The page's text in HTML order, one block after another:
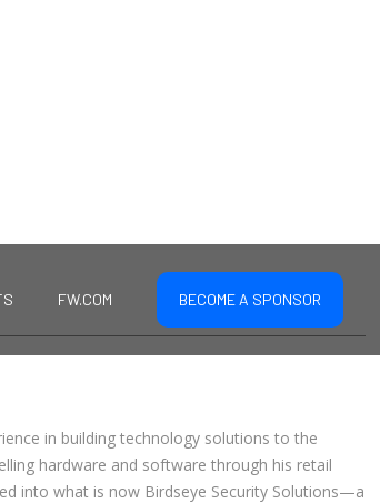
FW.COM BECOME A SPONSOR
in building technology solutions to the
hardware and software through his retail
into what is now Birdseye Security Solutions—a